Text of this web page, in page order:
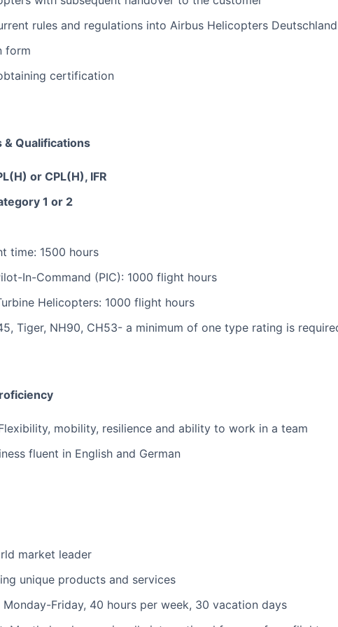
rules and regulations into Airbus Helicopters
form
certification
& Qualifications
or CPL(H), IFR
1 or 2
time: 1500 hours
In-Command (PIC): 1000 flight hours
Helicopters: 1000 flight hours
Tiger, NH90, CH53- a minimum of one type rating is
mobility, resilience and ability to work in a team
fluent in English and German
market leader
unique products and services
Friday, 40 hours per week, 30 vacation days